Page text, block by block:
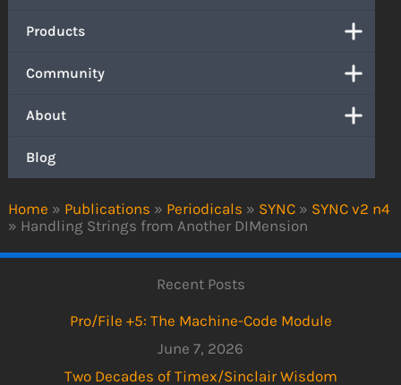
Home » Publications » Periodicals » SYNC » SYNC v2 n4
» Handling Strings from Another DIMension
Products
Community
About
Blog
Recent Posts
Pro/File +5: The Machine-Code Module
June 7, 2026
Two Decades of Timex/Sinclair Wisdom